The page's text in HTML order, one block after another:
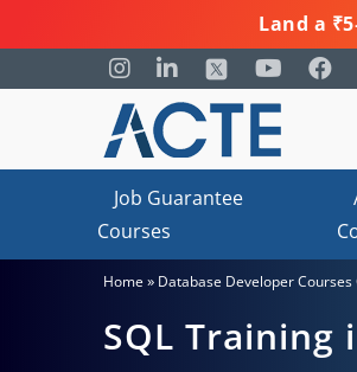
Land a
Job Guarantee
Courses
Home » Database Developer Courses
SQL Training